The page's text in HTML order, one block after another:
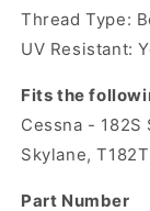
Thread Type:
UV Resistant:
Fits the
Cessna - 182S
Skylane,
Part Number